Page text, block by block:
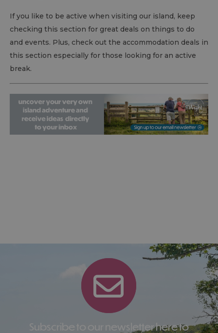
If you like to be active when visiting our island, keep
checking this section for great deals on things to do
and events. Plus, check out the accommodation deals in
this section especially for those looking for an active
break.
Subscribe to our newsletter here to